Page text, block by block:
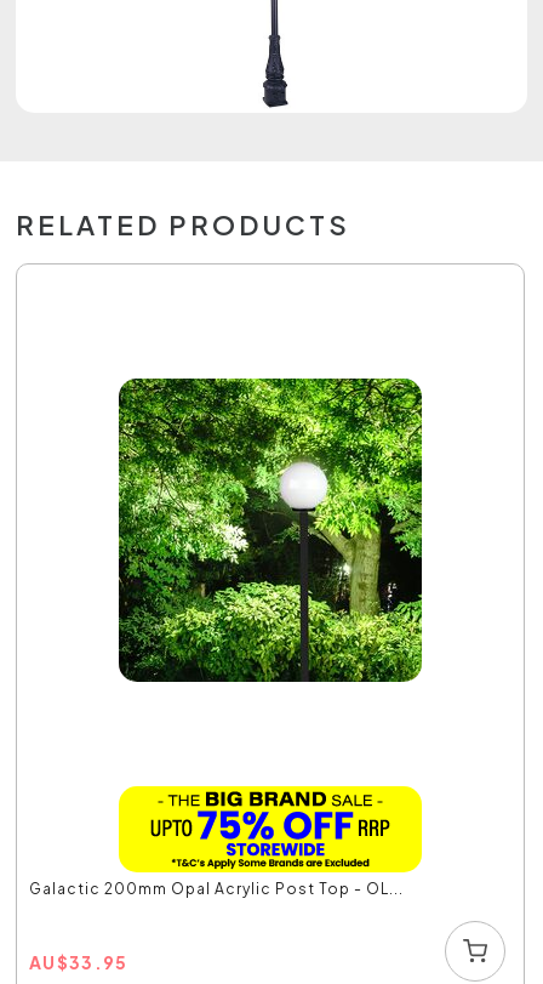
RELATED PRODUCTS
Galactic 200mm Opal Acrylic Post Top - OL...
AU$33.95